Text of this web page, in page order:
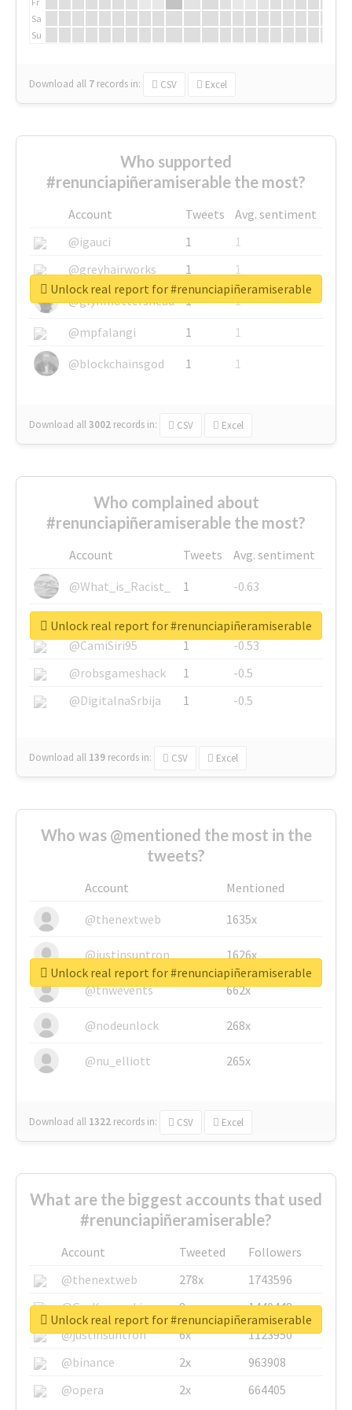
Sa
Su
Download all 7 records in: CSV Excel
Who supported
#renunciapiñeramiserable the most?
Account Tweets
Avg. sentiment
@igauci
1
1
@greyhairworks
1
1
@glynmottershead
1
1
@mpfalangi
1
1
@blockchainsgod
1 1
Download all3002 records in: CSV Excel
Unlock real report for #renunciapiñeramiserable
Who complained about
#renunciapiñeramiserable the most?
Account Tweets
Avg. sentiment
@What_is_Racist_
1
-0.63
@SkateChart
1
-0.6
@CamiSiri95
1
-0.53
@robsgameshack
1
-0.5
@DigitalnaSrbija
1 -0.5
Download all 139 records in: CSV Excel
Unlock real report for #renunciapiñeramiserable
Who was @mentioned the most in the
tweets?
Account
Mentioned
@thenextweb
1635x
@justinsuntron 1626x
@tnwevents 662x
@nodeunlock 268x
@nu_elliott 265x
Download all 1322 records in: CSV Excel
Unlock real report for #renunciapiñeramiserable
What are the biggest accounts that used
#renunciapiñeramiserable?
Account Tweeted
Followers
@thenextweb
278x
1743596
@GuyKawasaki
8x
1440448
@justinsuntron
6x
1123950
@binance
2x
963908
@opera
2x 664405
Unlock real report for #renunciapiñeramiserable